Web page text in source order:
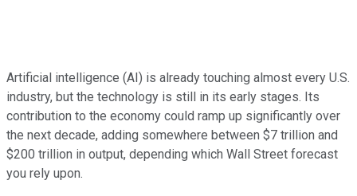
Artificial intelligence (AI) is already touching almost every U.S.
industry, but the technology is still in its early stages. Its
contribution to the economy could ramp up significantly over
the next decade, adding somewhere between $7 trillion and
$200 trillion in output, depending which Wall Street forecast
you rely upon.